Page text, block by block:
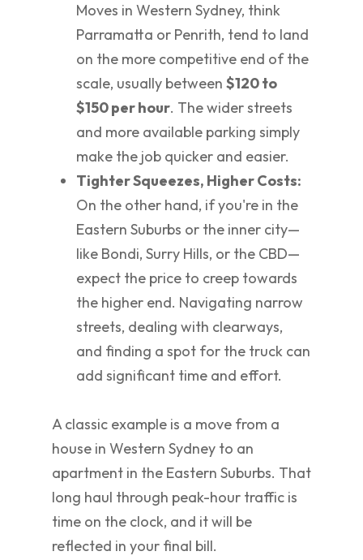
Moves in Western Sydney, think
Parramatta or Penrith, tend to land
on the more competitive end of the
scale, usually between $120 to
$150 per hour. The wider streets
and more available parking simply
make the job quicker and easier.
Tighter Squeezes, Higher Costs:
On the other hand, if you're in the
Eastern Suburbs or the inner city—
like Bondi, Surry Hills, or the CBD—
expect the price to creep towards
the higher end. Navigating narrow
streets, dealing with clearways,
and finding a spot for the truck can
add significant time and effort.
A classic example is a move from a
house in Western Sydney to an
apartment in the Eastern Suburbs. That
long haul through peak-hour traffic is
time on the clock, and it will be
reflected in your final bill.